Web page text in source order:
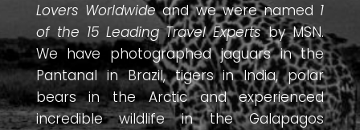
Lovers Worldwideand we were named 1
of the 15 Leading Travel Expertsby MSN.
We have photographed jaguars in the
Pantanal in Brazil, tigers in India, polar
bears in the Arctic and experienced
incredible wildlife in the Galapagos